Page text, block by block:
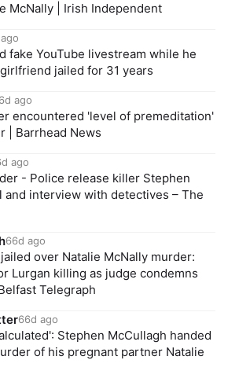
McNally | Irish Independent
fake YouTube livestream while he
jailed for 31 years
ago
encountered 'level of premeditation'
| Barrhead News
ago
- Police release killer Stephen
and interview with detectives – The
66d ago
over Natalie McNally murder:
Lurgan killing as judge condemns
Telegraph
66d ago
Stephen McCullagh handed
of his pregnant partner Natalie